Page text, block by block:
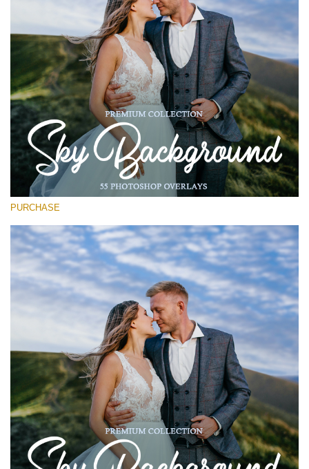
Free download
PURCHASE